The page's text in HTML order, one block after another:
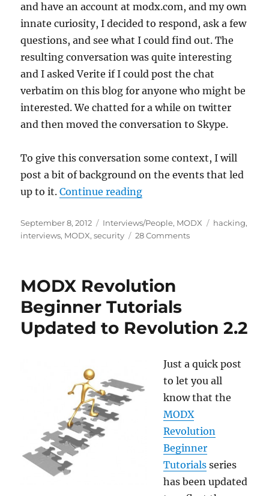
and have an account at modx.com, and my own
innate curiosity, I decided to respond, ask a few
questions, and see what I could find out. The
resulting conversation was quite interesting
and I asked Verite if I could post the chat
verbatim on this blog for anyone who might be
interested. We chatted for a while on twitter
and then moved the conversation to Skype.
To give this conversation some context, I will
post a bit of background on the events that led
up to it.Continue reading“An Unexpected
Posted
on
September 8, 2012 Categories
Interviews/People, MODX Tags
hacking,
interviews, MODX,security 28 Commentson
MODX Revolution
Beginner Tutorials
Updated to Revolution 2.2
Just a quick post
to let you all
know that the
MODX
Revolution
Beginner
Tutorials series
has been updated